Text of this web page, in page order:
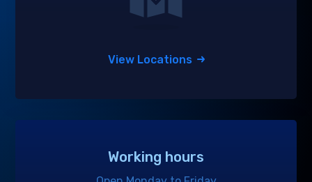
View Locations
Working hours